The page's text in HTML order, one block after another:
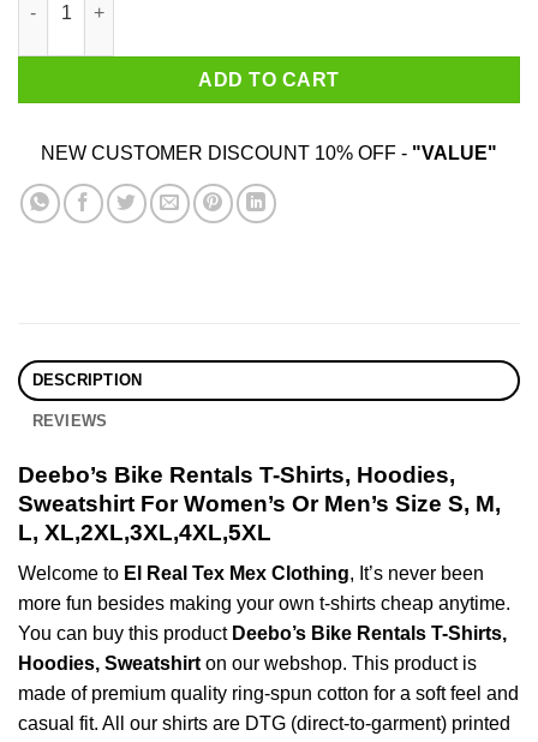
ADD TO CART
NEW CUSTOMER DISCOUNT 10% OFF - "VALUE"
DESCRIPTION
REVIEWS
Deebo’s Bike Rentals T-Shirts, Hoodies,
Sweatshirt For Women’s Or Men’s Size S, M,
L, XL,2XL,3XL,4XL,5XL
Welcome to El Real Tex Mex Clothing, It’s never been
more fun besides making your own t-shirts cheap anytime.
You can buy this product Deebo’s Bike Rentals T-Shirts,
Hoodies, Sweatshirton our webshop. This product is
made of premium quality ring-spun cotton for a soft feel and
casual fit. All our shirts are DTG (direct-to-garment) printed